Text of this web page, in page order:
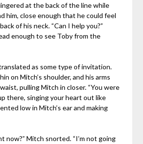
at the back of the line while
him, close enough that he could feel
of his neck. “Can I help you?”
enough to see Toby from the
as some type of invitation.
on Mitch’s shoulder, and his arms
pulling Mitch in closer. “You were
there, singing your heart out like
low in Mitch’s ear and making
now?” Mitch snorted. “I’m not going